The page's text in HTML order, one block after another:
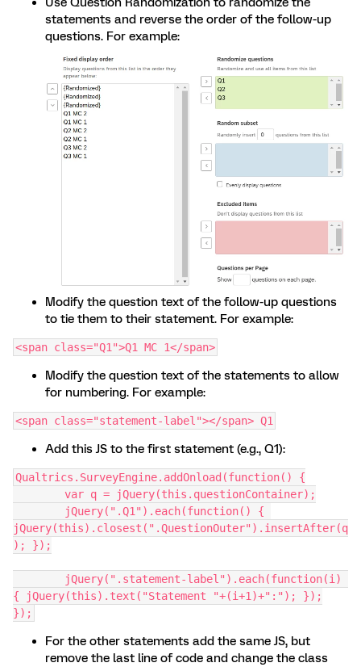
statements and reverse the order of the follow-up
questions. For example:
Modify the question text of the follow-up questions
to tie them to their statement. For example:
<span class="Q1">Q1 MC 1</span>
Modify the question text of the statements to allow
for numbering. For example:
<span class="statement-label"></span> Q1
Add this JS to the first statement (e.g., Q1):
Qualtrics.SurveyEngine.addOnload(function() {
	var q = jQuery(this.questionContainer);
jQuery(this).closest(".QuestionOuter").insertAfter(q
); });
{ jQuery(this).text("Statement "+(i+1)+":"); });
});
For the other statements add the same JS, but
remove the last line of code and change the class